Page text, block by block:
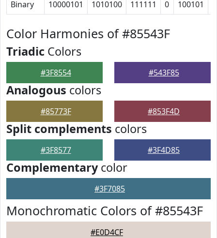
Binary 10000101 1010100 111111 0 100101
Color Harmonies of #85543F
Triadic Colors
#3F8554 #543F85
Analogous colors
#85773F #853F4D
Split complements colors
#3F8577 #3F4D85
Complementarycolor
#3F7085
Monochromatic Colors of #85543F
#E0D4CF